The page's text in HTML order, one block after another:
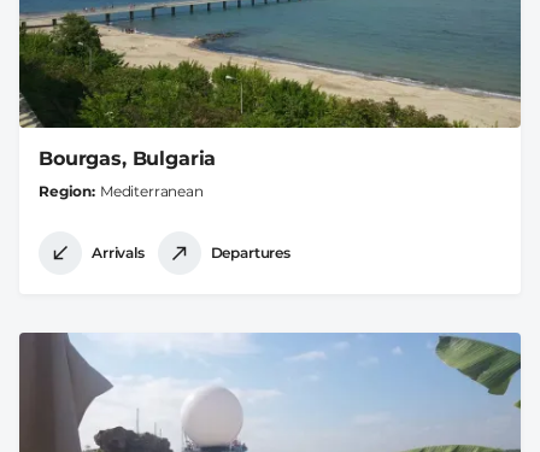
Bourgas, Bulgaria
Region Mediterranean
Arrivals Departures